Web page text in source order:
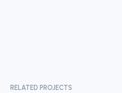
RELATED PROJECTS